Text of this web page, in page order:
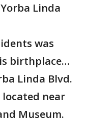
Linda
was
birthplace…
Linda Blvd.
near
Museum.